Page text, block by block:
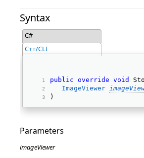
Syntax
C#
C++/CLI
public override void
ImageViewer
)
Parameters
imageViewer